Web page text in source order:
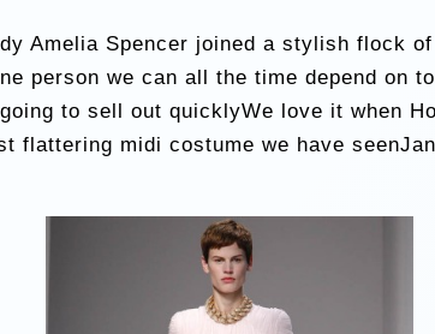
Amelia Spencer joined a stylish flock
person we can all the time depend
to sell out quicklyWe love it when
flattering midi costume we have